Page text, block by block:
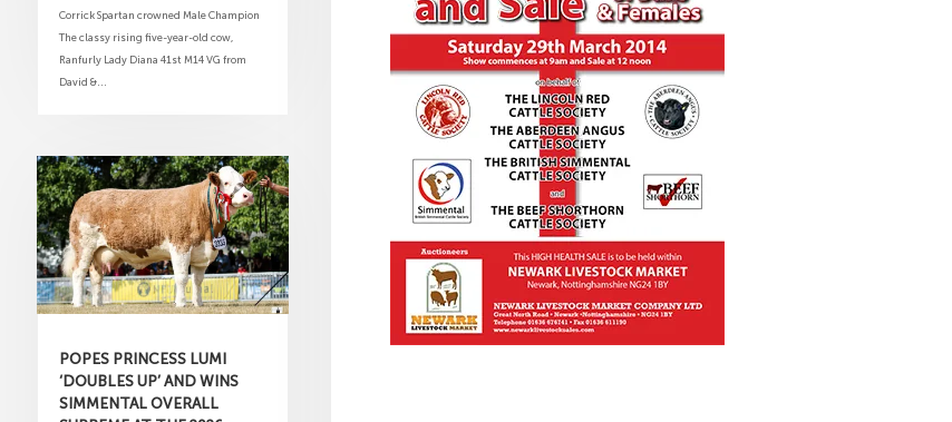
Corrick Spartan crowned Male Champion
The classy rising five-year-old cow,
Ranfurly Lady Diana 41st M14 VG from
David &...
POPES PRINCESS LUMI
‘DOUBLES UP’ AND WINS
SIMMENTAL OVERALL